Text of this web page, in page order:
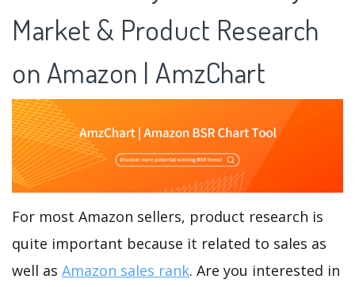
Market & Product Research
on Amazon | AmzChart
For most Amazon sellers, product research is
quite important because it related to sales as
well as Amazon sales rank. Are you interested in